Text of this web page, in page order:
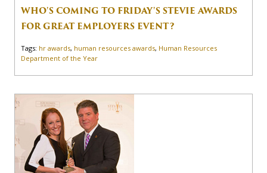
WHO'S COMING TO FRIDAY'S STEVIE AWARDS
FOR GREAT EMPLOYERS EVENT?
Tags: hr awards, human resources awards, Human Resources
Department of the Year